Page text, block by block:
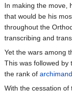
In making the move,
that would be his
throughout the
transcribing and
Yet the wars among
This was followed by
the rank of
With the cessation of